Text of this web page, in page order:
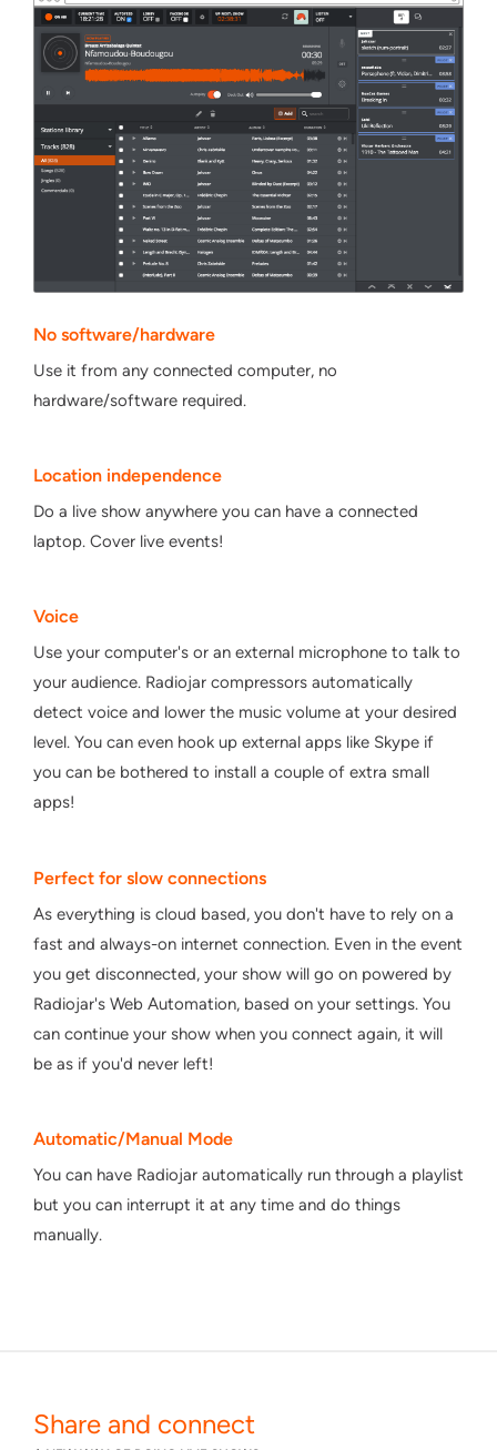
No software/hardware
Use it from any connected computer, no
hardware/software required.
Location independence
Do a live show anywhere you can have a connected
laptop. Cover live events!
Voice
Use your computer's or an external microphone to talk to
your audience. Radiojar compressors automatically
detect voice and lower the music volume at your desired
level. You can even hook up external apps like Skype if
you can be bothered to install a couple of extra small
apps!
Perfect for slow connections
As everything is cloud based, you don't have to rely on a
fast and always-on internet connection. Even in the event
you get disconnected, your show will go on powered by
Radiojar's Web Automation, based on your settings. You
can continue your show when you connect again, it will
be as if you'd never left!
Automatic/Manual Mode
You can have Radiojar automatically run through a playlist
but you can interrupt it at any time and do things
manually.
Share and connect